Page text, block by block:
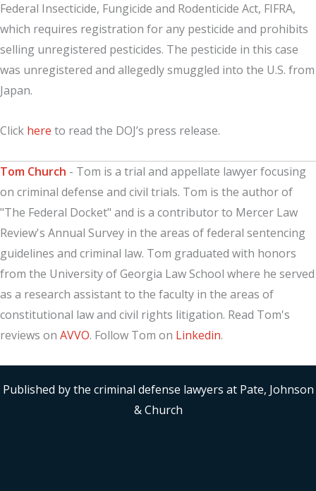
Federal Insecticide, Fungicide and Rodenticide Act, FIFRA,
which requires registration for any pesticide and prohibits
selling unregistered pesticides. The pesticide in this case
was unregistered and allegedly smuggled into the U.S. from
Japan.
Click here to read the DOJ’s press release.
Tom Church - Tom is a trial and appellate lawyer focusing
on criminal defense and civil trials. Tom is the author of
"The Federal Docket" and is a contributor to Mercer Law
Review's Annual Survey in the areas of federal sentencing
guidelines and criminal law. Tom graduated with honors
from the University of Georgia Law School where he served
as a research assistant to the faculty in the areas of
constitutional law and civil rights litigation. Read Tom's
reviews on AVVO. Follow Tom on Linkedin.
Published by the criminal defense lawyers at Pate, Johnson
& Church